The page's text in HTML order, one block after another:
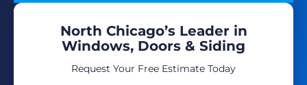
North Chicago’s Leader in
Windows, Doors & Siding
Request Your Free Estimate Today